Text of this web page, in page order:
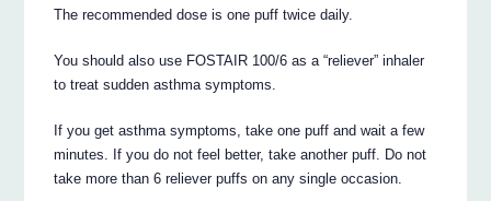
The recommended dose is one puff twice daily.
You should also use FOSTAIR 100/6 as a “reliever” inhaler
to treat sudden asthma symptoms.
If you get asthma symptoms, take one puff and wait a few
minutes. If you do not feel better, take another puff. Do not
take more than 6 reliever puffs on any single occasion.